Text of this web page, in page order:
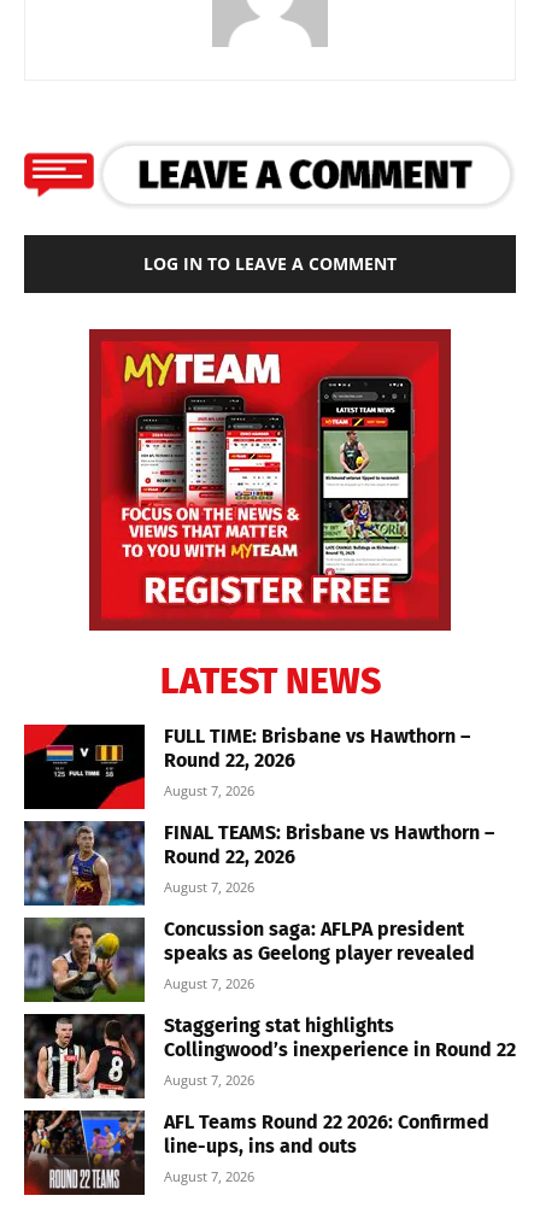
LOG IN TO LEAVE A COMMENT
LATEST NEWS
FULL TIME: Brisbane vs Hawthorn –
Round 22, 2026
August 7, 2026
FINAL TEAMS: Brisbane vs Hawthorn –
Round 22, 2026
August 7, 2026
Concussion saga: AFLPA president
speaks as Geelong player revealed
August 7, 2026
Staggering stat highlights
Collingwood’s inexperience in Round 22
August 7, 2026
AFL Teams Round 22 2026: Confirmed
line-ups, ins and outs
August 7, 2026